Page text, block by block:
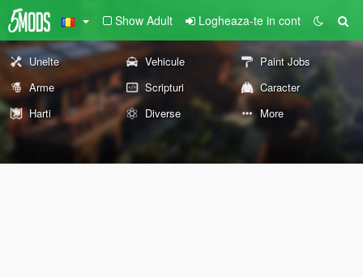
Show Adult Logheaza-te in cont
Unelte Vehicule
Paint Jobs
Arme
Scripturi
Caracter
Harti
Diverse More